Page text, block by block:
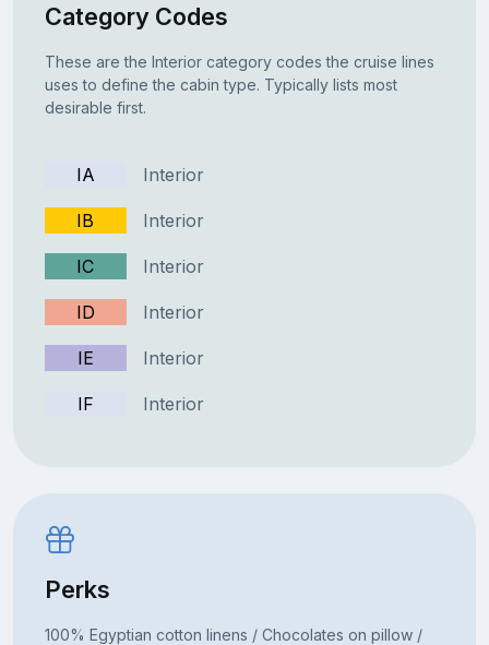
Category Codes
These are the Interior category codes the cruise lines
uses to define the cabin type. Typically lists most
desirable first.
IA Interior
IB Interior
IC Interior
ID Interior
IE Interior
IF Interior
Perks
100% Egyptian cotton linens / Chocolates on pillow /